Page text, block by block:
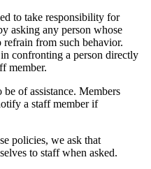
to take responsibility for
asking any person whose
from such behavior.
confronting a person directly
member.
of assistance. Members
a staff member if
policies, we ask that
to staff when asked.